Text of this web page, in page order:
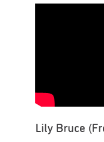
Lily Bruce